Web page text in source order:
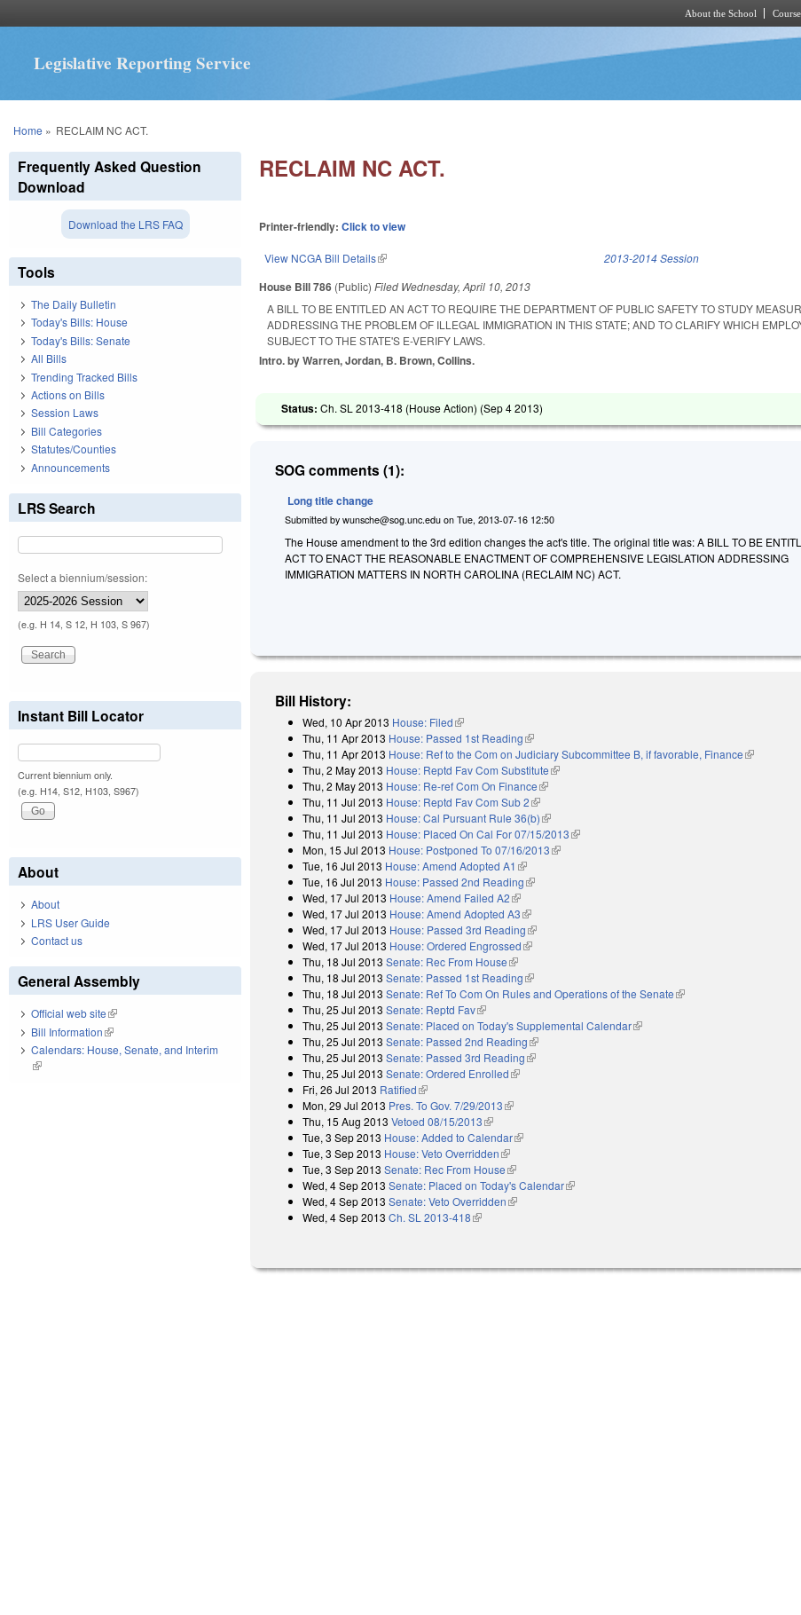
About the School
Legislative Reporting Service
You are here
Home » RECLAIM NC ACT.
RECLAIM NC ACT.
Printer-friendly:Click to view
View NCGA Bill Details(link is external) 2013-2014 Session
House Bill 786 (Public)Filed Wednesday, April 10, 2013
A BILL TO BE ENTITLED AN ACT TO REQUIRE THE DEPARTMENT OF PUBLIC SAFETY TO STUDY
ADDRESSING THE PROBLEM OF ILLEGAL IMMIGRATION IN THIS STATE; AND TO CLARIFY WHICH
SUBJECT TO THE STATE'S E-VERIFY LAWS.
Intro. by Warren, Jordan, B. Brown, Collins.
Status:Ch. SL 2013-418 (House Action) (Sep 4 2013)
SOG comments (1):
Long title change
Submitted bywunsche@sog.unc.edu onTue, 2013-07-16 12:50
The House amendment to the 3rd edition changes the act's title. The original title was: A BILL TO BE
ACT TO ENACT THE REASONABLE ENACTMENT OF COMPREHENSIVE LEGISLATION ADDRESSING
IMMIGRATION MATTERS IN NORTH CAROLINA (RECLAIM NC) ACT.
Bill History:
Wed, 10 Apr 2013 House: Filed(link is external)
Thu, 11 Apr 2013 House: Passed 1st Reading(link is external)
Thu, 11 Apr 2013 House: Ref to the Com on Judiciary Subcommittee B, if favorable, Finance(link is
Thu, 2 May 2013 House: Reptd Fav Com Substitute(link is external)
Thu, 2 May 2013 House: Re-ref Com On Finance(link is external)
Thu, 11 Jul 2013 House: Reptd Fav Com Sub 2(link is external)
Thu, 11 Jul 2013 House: Cal Pursuant Rule 36(b)(link is external)
Thu, 11 Jul 2013 House: Placed On Cal For 07/15/2013(link is external)
Mon, 15 Jul 2013 House: Postponed To 07/16/2013(link is external)
Tue, 16 Jul 2013 House: Amend Adopted A1 (link is external)
Tue, 16 Jul 2013 House: Passed 2nd Reading(link is external)
Wed, 17 Jul 2013 House: Amend Failed A2(link is external)
Wed, 17 Jul 2013 House: Amend Adopted A3(link is external)
Wed, 17 Jul 2013 House: Passed 3rd Reading(link is external)
Wed, 17 Jul 2013 House: Ordered Engrossed(link is external)
Thu, 18 Jul 2013 Senate: Rec From House(link is external)
Thu, 18 Jul 2013 Senate: Passed 1st Reading(link is external)
Thu, 18 Jul 2013 Senate: Ref To Com On Rules and Operations of the Senate(link is external)
Thu, 25 Jul 2013 Senate: Reptd Fav(link is external)
Thu, 25 Jul 2013 Senate: Placed on Today's Supplemental Calendar(link is external)
Thu, 25 Jul 2013 Senate: Passed 2nd Reading(link is external)
Thu, 25 Jul 2013 Senate: Passed 3rd Reading(link is external)
Thu, 25 Jul 2013 Senate: Ordered Enrolled(link is external)
Fri, 26 Jul 2013 Ratified(link is external)
Mon, 29 Jul 2013 Pres. To Gov. 7/29/2013(link is external)
Thu, 15 Aug 2013 Vetoed 08/15/2013(link is external)
Tue, 3 Sep 2013 House: Added to Calendar(link is external)
Tue, 3 Sep 2013 House: Veto Overridden(link is external)
Tue, 3 Sep 2013 Senate: Rec From House(link is external)
Wed, 4 Sep 2013 Senate: Placed on Today's Calendar(link is external)
Wed, 4 Sep 2013 Senate: Veto Overridden(link is external)
Wed, 4 Sep 2013 Ch. SL 2013-418(link is external)
Frequently Asked Question
Download
Download the LRS FAQ
Tools
The Daily Bulletin
Today's Bills: House
Today's Bills: Senate
All Bills
Trending Tracked Bills
Actions on Bills
Session Laws
Bill Categories
Statutes/Counties
Announcements
LRS Search
Select a biennium/session:
(e.g. H 14, S 12, H 103, S 967)
Instant Bill Locator
Current biennium only.
(e.g. H14, S12, H103, S967)
About
About
LRS User Guide
Contact us
General Assembly
Official web site(link is external)
Bill Information(link is external)
Calendars: House, Senate, and Interim
(link is external)